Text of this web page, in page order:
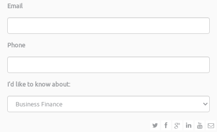
Email
Phone
I'd like to know about: